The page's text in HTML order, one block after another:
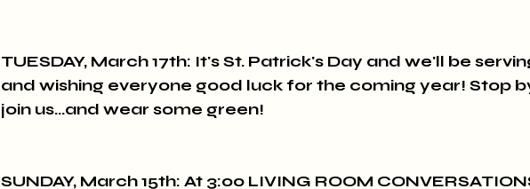
TUESDAY, March 17th: It's St. Patrick's Day and we'll be
and wishing everyone good luck for the coming year! Stop
join us...and wear some green!
SUNDAY, March 15th: At 3:00 LIVING ROOM